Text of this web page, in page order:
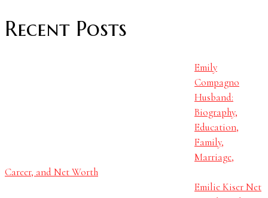
Recent Posts
Emily
Compagno
Husband:
Biography,
Education,
Family,
Marriage,
Career, and Net Worth
Emilie Kiser Net